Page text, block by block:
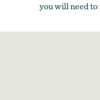
you will need to